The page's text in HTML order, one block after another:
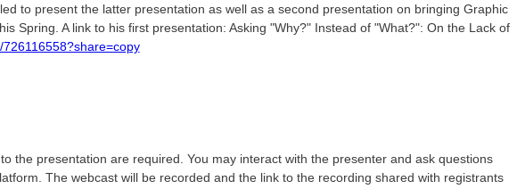
to present the latter presentation as well as a second presentation on bringing Graphic
Spring. A link to his first presentation: Asking "Why?" Instead of "What?": On the Lack of
the presentation are required. You may interact with the presenter and ask questions
The webcast will be recorded and the link to the recording shared with registrants